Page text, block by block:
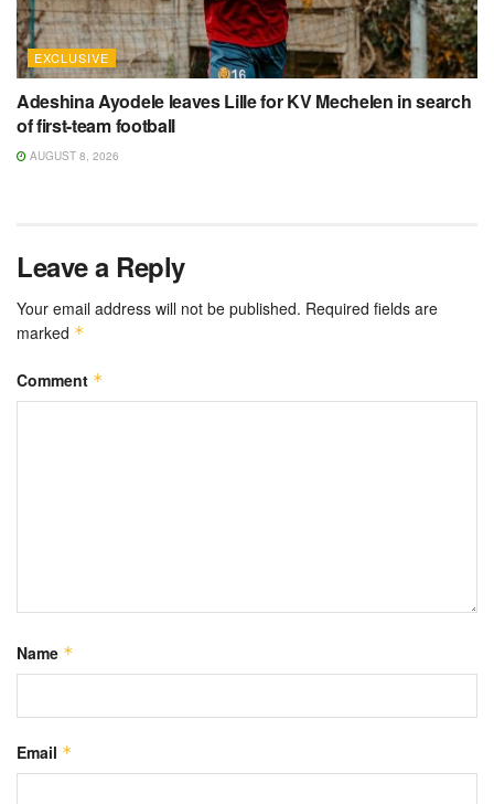
EXCLUSIVE
Adeshina Ayodele leaves Lille for KV Mechelen in search
of first-team football
AUGUST 8, 2026
Leave a Reply
Your email address will not be published. Required fields are
marked *
Comment *
Name *
Email *